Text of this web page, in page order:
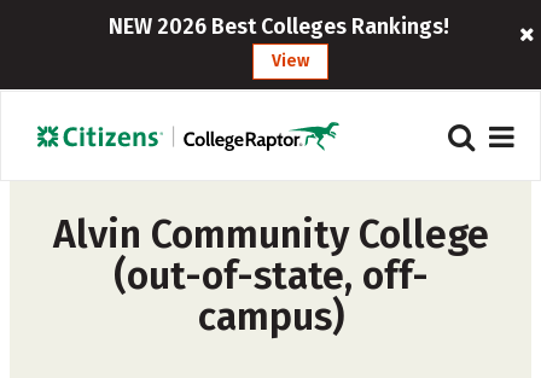
NEW 2026 Best Colleges Rankings!
View
Alvin Community College
(out-of-state, off-
campus)